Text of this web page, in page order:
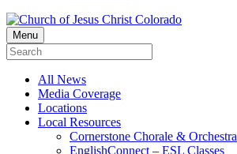
Menu
All News
Media Coverage
Locations
Local Resources
Cornerstone Chorale & Orchestra
EnglishConnect – ESL Classes